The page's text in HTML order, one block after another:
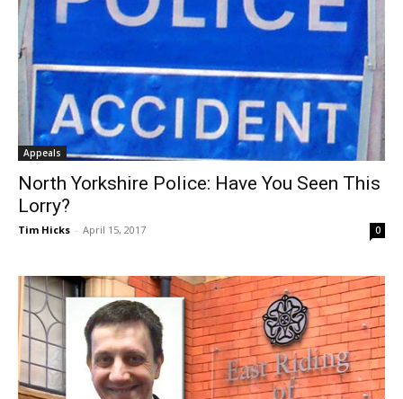
Appeals
North Yorkshire Police: Have You Seen This
Lorry?
Tim Hicks - April 15, 2017 0